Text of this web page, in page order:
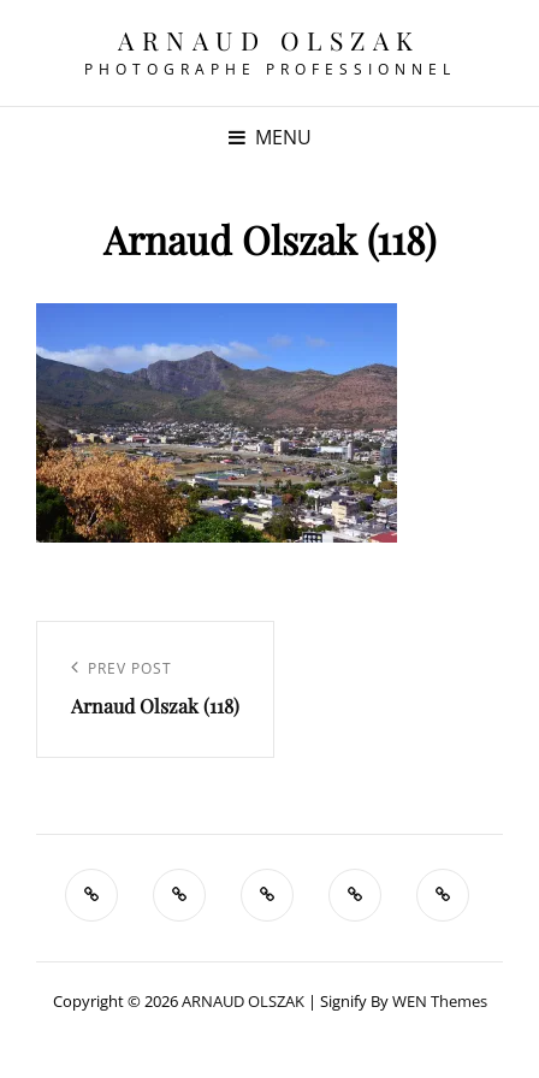
ARNAUD OLSZAK
PHOTOGRAPHE PROFESSIONNEL
MENU
Arnaud Olszak (118)
l’article
Previous
Post
PREV POST
Arnaud Olszak (118)
Copyright © 2026ARNAUD OLSZAK | Signify ByWEN Themes